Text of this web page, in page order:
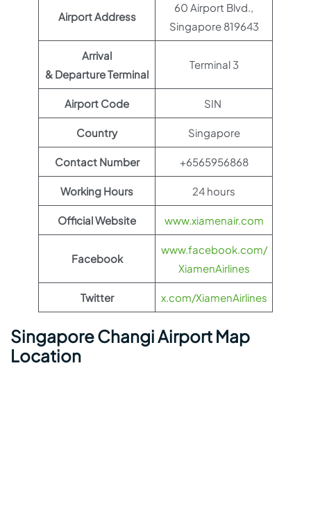
Airport Address
60 Airport Blvd.,
Singapore 819643
Arrival
& Departure Terminal
Terminal 3
Airport Code SIN
Country Singapore
Contact Number +6565956868
Working Hours 24 hours
Official Website www.xiamenair.com
Facebook
www.facebook.com/
XiamenAirlines
Twitter x.com/XiamenAirlines
Singapore Changi Airport Map
Location